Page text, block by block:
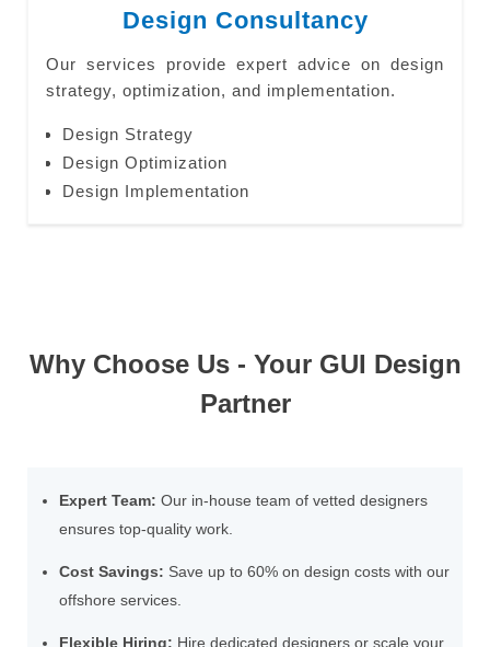
Design Consultancy
Our services provide expert advice on design
strategy, optimization, and implementation.
Design Strategy
Design Optimization
Design Implementation
Why Choose Us - Your GUI Design
Partner
Expert Team: Our in-house team of vetted designers
ensures top-quality work.
Cost Savings: Save up to 60% on design costs with our
offshore services.
Flexible Hiring: Hire dedicated designers or scale your